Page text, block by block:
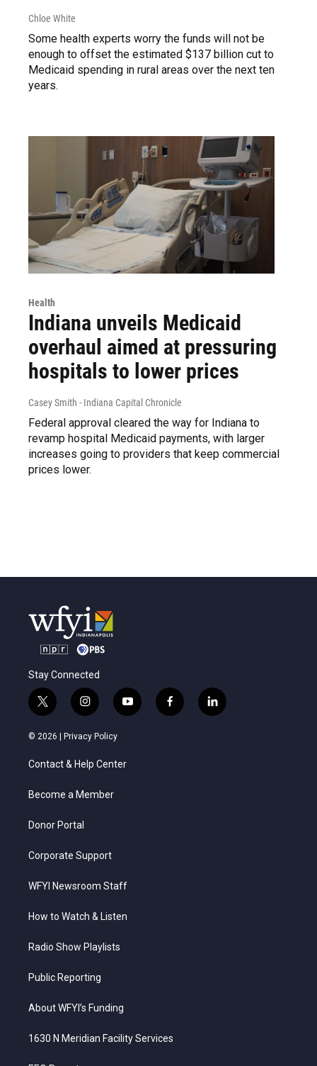
Chloe White
Some health experts worry the funds will not be
enough to offset the estimated $137 billion cut to
Medicaid spending in rural areas over the next ten
years.
Health
Indiana unveils Medicaid
overhaul aimed at pressuring
hospitals to lower prices
Casey Smith - Indiana Capital Chronicle
Federal approval cleared the way for Indiana to
revamp hospital Medicaid payments, with larger
increases going to providers that keep commercial
prices lower.
Stay Connected
t
w
i
e
i
n
s
t
a
g
a
y
o
f
a
l
i
© 2026 | Privacy Policy
Contact & Help Center
Become a Member
Donor Portal
Corporate Support
WFYI Newsroom Staff
How to Watch & Listen
Radio Show Playlists
Public Reporting
About WFYI’s Funding
1630 N Meridian Facility Services